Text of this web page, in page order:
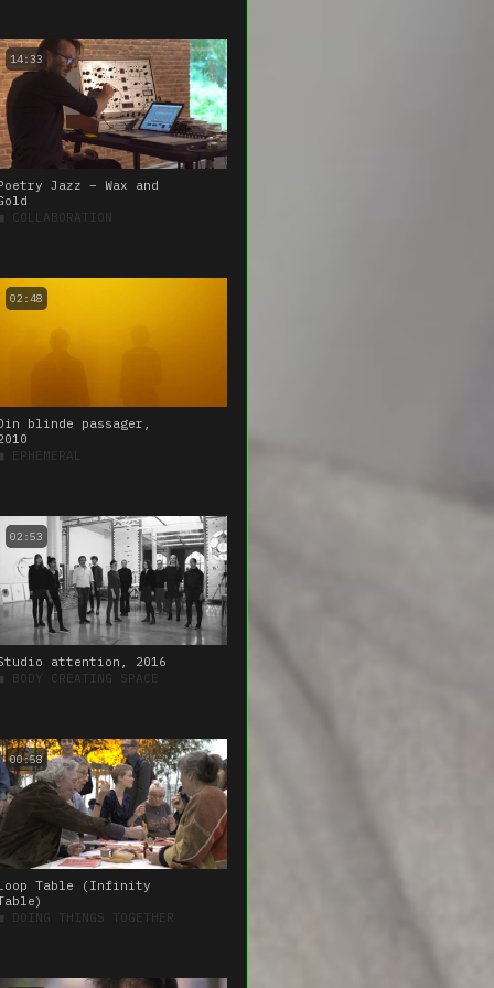
14:33
Jazz – Wax and
COLLABORATION
02:48
blinde passager,
EPHEMERAL
02:53
attention, 2016
BODY CREATING SPACE
00:58
Table (Infinity
DOING THINGS TOGETHER